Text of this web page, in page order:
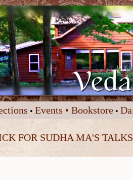
• Events • Bookstore•
FOR SUDHA MA'S TALKS